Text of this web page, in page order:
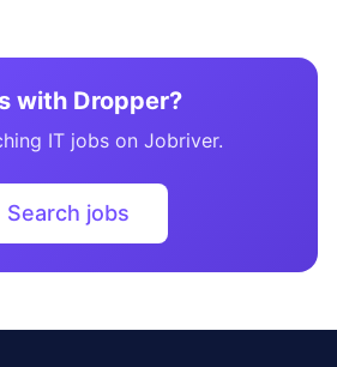
with Dropper?
IT jobs on Jobriver.
Search jobs